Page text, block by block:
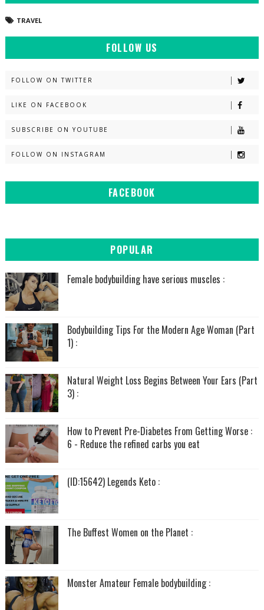
TRAVEL
FOLLOW US
FOLLOW ON TWITTER
LIKE ON FACEBOOK
SUBSCRIBE ON YOUTUBE
FOLLOW ON INSTAGRAM
FACEBOOK
POPULAR
Female bodybuilding have serious muscles :
Bodybuilding Tips For the Modern Age Woman (Part
1) :
Natural Weight Loss Begins Between Your Ears (Part
3) :
How to Prevent Pre-Diabetes From Getting Worse :
6 - Reduce the refined carbs you eat
(ID:15642) Legends Keto :
The Buffest Women on the Planet :
Monster Amateur Female bodybuilding :